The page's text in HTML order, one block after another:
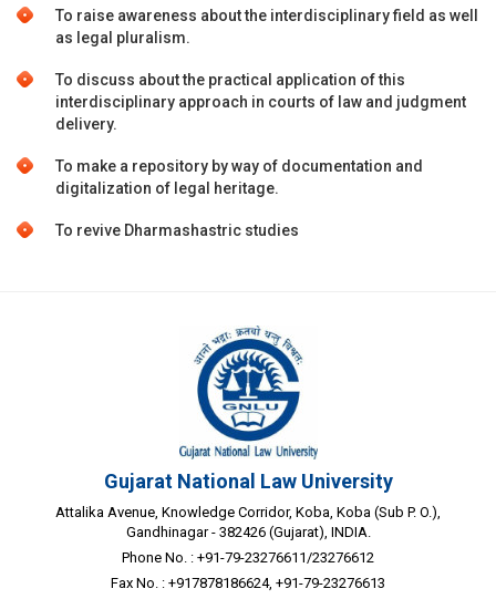
To raise awareness about the interdisciplinary field as well
as legal pluralism.
To discuss about the practical application of this
interdisciplinary approach in courts of law and judgment
delivery.
To make a repository by way of documentation and
digitalization of legal heritage.
To revive Dharmashastric studies
Gujarat National Law University
Attalika Avenue, Knowledge Corridor, Koba, Koba (Sub P. O.),
Gandhinagar - 382426 (Gujarat), INDIA.
Phone No. : +91-79-23276611/23276612
Fax No. : +917878186624, +91-79-23276613